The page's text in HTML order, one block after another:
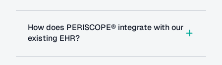
How does PERISCOPE® integrate with our
existing EHR?